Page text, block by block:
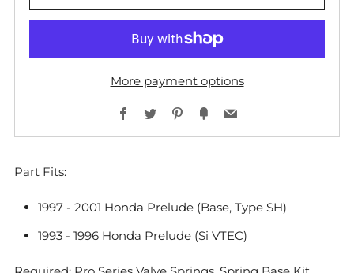
More payment options
Facebook
TwitterPinterest
Fancy
Part Fits:
1997 - 2001 Honda Prelude (Base, Type SH)
1993 - 1996 Honda Prelude (Si VTEC)